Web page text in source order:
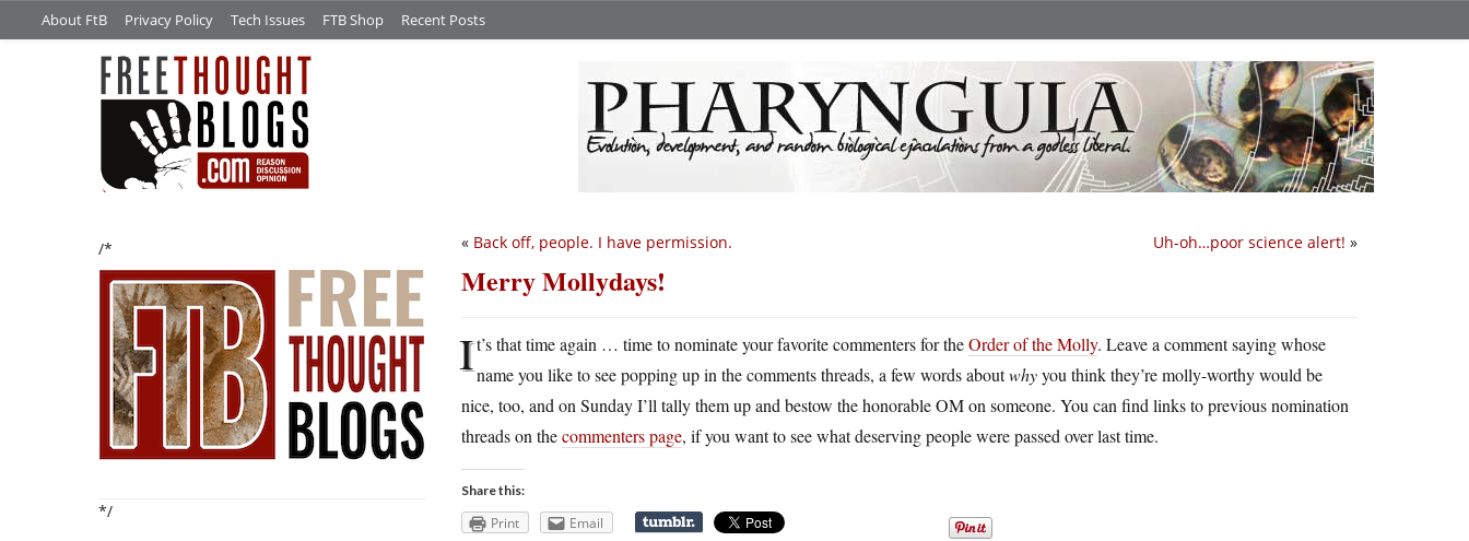
About FtB Privacy Policy Tech Issues FTB Shop Recent Posts
/*
*/
Uh-oh…poor science alert! »
« Back off, people. I have permission.
Merry Mollydays!
It’s that time again … time to nominate your favorite commenters for theOrder of the Molly. Leave a comment saying whose
name you like to see popping up in the comments threads, a few words aboutwhyyou think they’re molly-worthy would be
nice, too, and on Sunday I’ll tally them up and bestow the honorable OM on someone. You can find links to previous nomination
threads on thecommenters page, if you want to see what deserving people were passed over last time.
Share this:
Print Email